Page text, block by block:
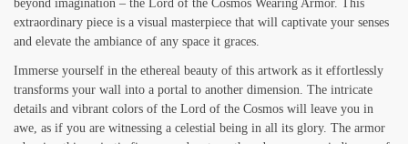
$19.00
through
$130.00
beyond imagination – the Lord of the Cosmos Wearing Armor. This
extraordinary piece is a visual masterpiece that will captivate your senses
and elevate the ambiance of any space it graces.
Immerse yourself in the ethereal beauty of this artwork as it effortlessly
transforms your wall into a portal to another dimension. The intricate
details and vibrant colors of the Lord of the Cosmos will leave you in
awe, as if you are witnessing a celestial being in all its glory. The armor